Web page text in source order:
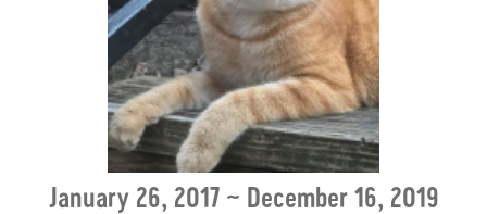
January 26, 2017 ~ December 16, 2019